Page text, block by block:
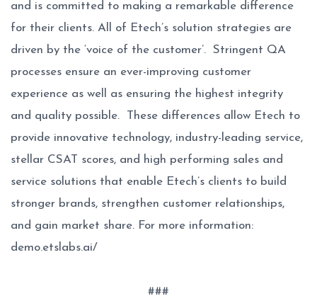
and is committed to making a remarkable difference
for their clients. All of Etech’s solution strategies are
driven by the ‘voice of the customer’. Stringent QA
processes ensure an ever-improving customer
experience as well as ensuring the highest integrity
and quality possible. These differences allow Etech to
provide innovative technology, industry-leading service,
stellar CSAT scores, and high performing sales and
service solutions that enable Etech’s clients to build
stronger brands, strengthen customer relationships,
and gain market share. For more information:
demo.etslabs.ai/
###